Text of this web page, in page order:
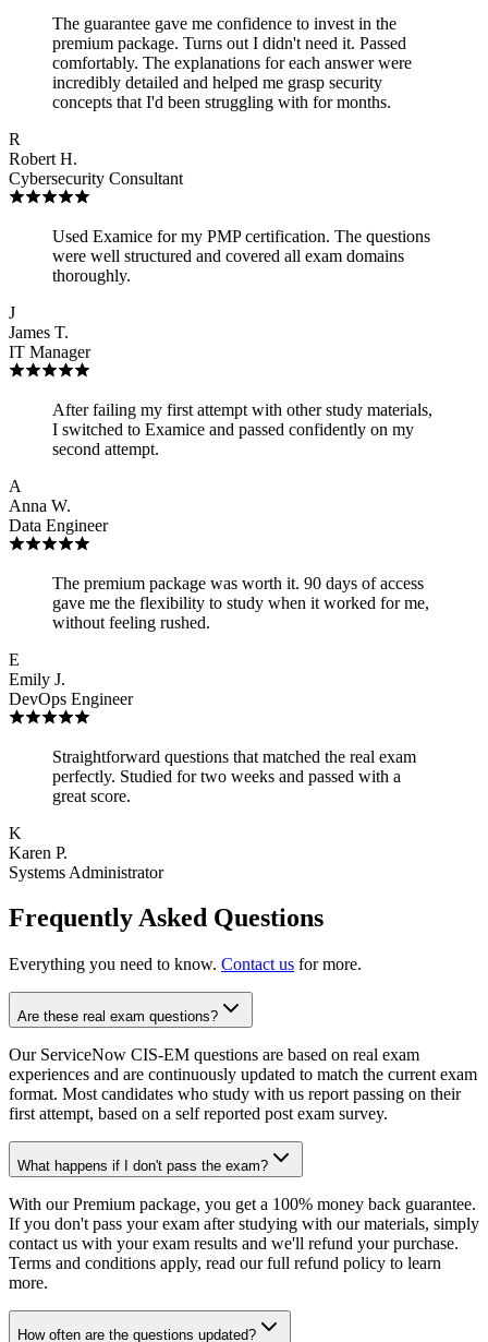
The guarantee gave me confidence to invest in the
premium package. Turns out I didn't need it. Passed
comfortably. The explanations for each answer were
incredibly detailed and helped me grasp security
concepts that I'd been struggling with for months.
R
Robert H.
Cybersecurity Consultant
Used Examice for my PMP certification. The questions
were well structured and covered all exam domains
thoroughly.
J
James T.
IT Manager
After failing my first attempt with other study materials,
I switched to Examice and passed confidently on my
second attempt.
A
Anna W.
Data Engineer
The premium package was worth it. 90 days of access
gave me the flexibility to study when it worked for me,
without feeling rushed.
E
Emily J.
DevOps Engineer
Straightforward questions that matched the real exam
perfectly. Studied for two weeks and passed with a
great score.
K
Karen P.
Systems Administrator
Frequently Asked Questions
Everything you need to know. Contact us for more.
Are these real exam questions?
Our ServiceNow CIS-EM questions are based on real exam
experiences and are continuously updated to match the current exam
format. Most candidates who study with us report passing on their
first attempt, based on a self reported post exam survey.
What happens if I don't pass the exam?
With our Premium package, you get a 100% money back guarantee.
If you don't pass your exam after studying with our materials, simply
contact us with your exam results and we'll refund your purchase.
Terms and conditions apply, read our full refund policy to learn
more.
How often are the questions updated?